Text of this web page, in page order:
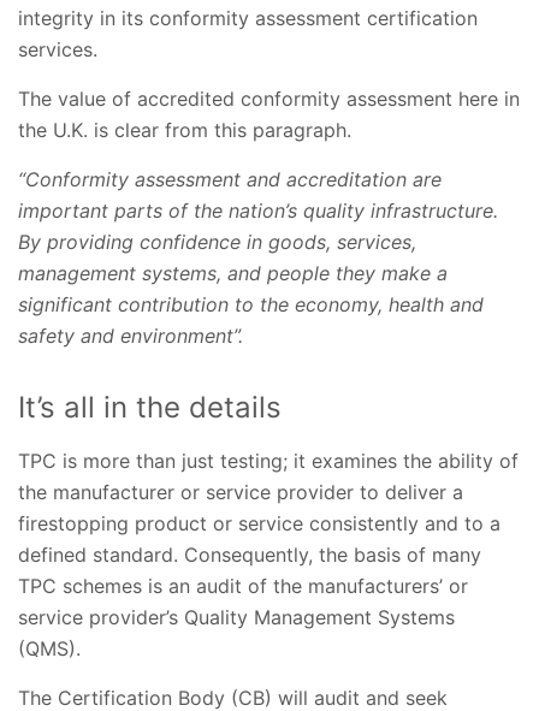
integrity in its conformity assessment certification
services.
The value of accredited conformity assessment here in
the U.K. is clear from this paragraph.
“Conformity assessment and accreditation are
important parts of the nation’s quality infrastructure.
By providing confidence in goods, services,
management systems, and people they make a
significant contribution to the economy, health and
safety and environment”.
It’s all in the details
TPC is more than just testing; it examines the ability of
the manufacturer or service provider to deliver a
firestopping product or service consistently and to a
defined standard. Consequently, the basis of many
TPC schemes is an audit of the manufacturers’ or
service provider’s Quality Management Systems
(QMS).
The Certification Body (CB) will audit and seek